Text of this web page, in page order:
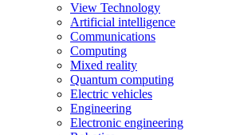
View Technology
Artificial intelligence
Communications
Computing
Mixed reality
Quantum computing
Electric vehicles
Engineering
Electronic engineering